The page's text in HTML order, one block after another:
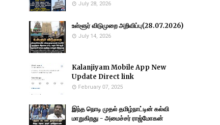
July 28, 2026
உள்ளூர் விடுமுறை அறிவிப்பு(28.07.2026)
July 14, 2026
Kalanjiyam Mobile App New
Update Direct link
February 07, 2025
இந்த நொடி முதல் தமிழ்நாட்டின் கல்வி
மாறுகிறது - அமைச்சர் ராஜ்மோகன்